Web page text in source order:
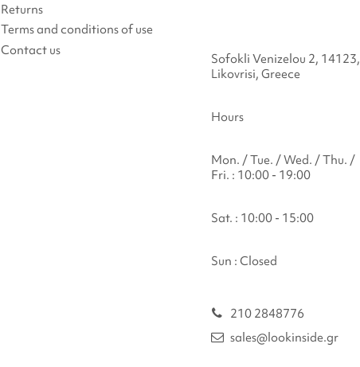
Returns
Terms and conditions of use
Contact us
Sofokli Venizelou 2, 14123,
Likovrisi, Greece
Hours
Mon. / Tue. / Wed. / Thu. /
Fri. : 10:00 - 19:00
Sat. : 10:00 - 15:00
Sun : Closed
210 2848776
sales@lookinside.gr